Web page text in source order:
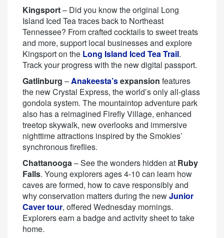
Kingsport– Did you know the original Long
Island Iced Tea traces back to Northeast
Tennessee? From crafted cocktails to sweet treats
and more, support local businesses and explore
Kingsport on the Long Island Iced Tea Trail.
Track your progress with the new digital passport.
Gatlinburg –Anakeesta’sexpansion features
the new Crystal Express, the world’s only all-glass
gondola system. The mountaintop adventure park
also has a reimagined Firefly Village, enhanced
treetop skywalk, new overlooks and immersive
nighttime attractions inspired by the Smokies’
synchronous fireflies.
Chattanooga– See the wonders hidden at Ruby
Falls. Young explorers ages 4-10 can learn how
caves are formed, how to cave responsibly and
why conservation matters during the newJunior
Caver tour, offered Wednesday mornings.
Explorers earn a badge and activity sheet to take
home.